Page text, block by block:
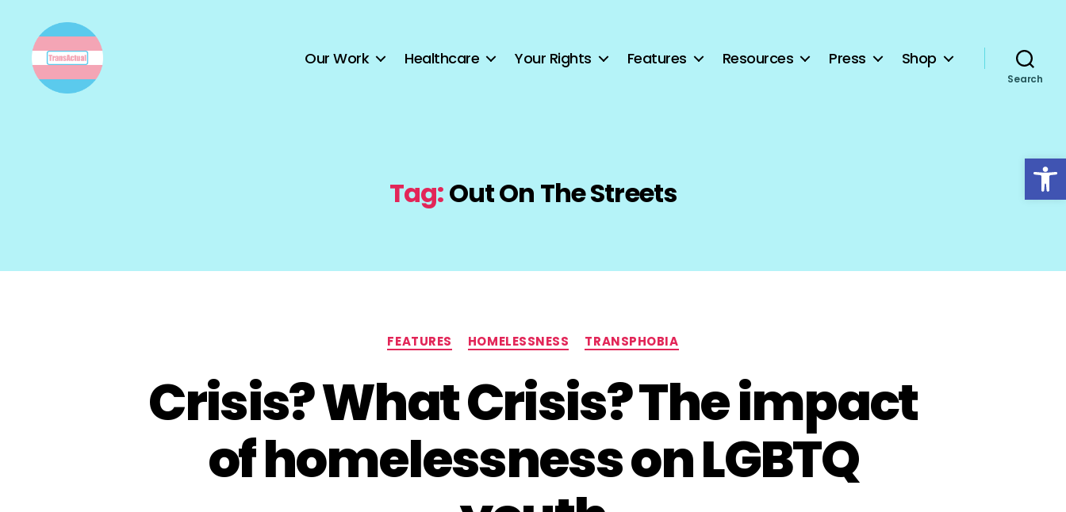
Open toolbar
Our Work Healthcare Your Rights Features Resources Press Shop
Search
Tag:Out On The Streets
Categories
FEATURES HOMELESSNESS TRANSPHOBIA
Crisis? What Crisis? The impact
of homelessness on LGBTQ